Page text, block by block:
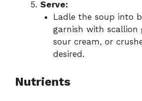
Serve:
Ladle the soup into
garnish with scallion
sour cream, or
desired.
Nutrients